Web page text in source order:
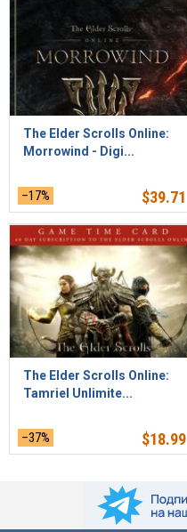
The Elder Scrolls Online:
Morrowind - Digi...
–17% $39.71
The Elder Scrolls Online:
Tamriel Unlimite...
–37% $18.99